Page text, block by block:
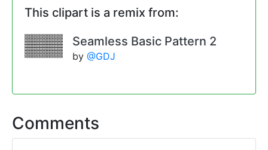
This clipart is a remix from:
Seamless Basic Pattern 2
by @GDJ
Comments